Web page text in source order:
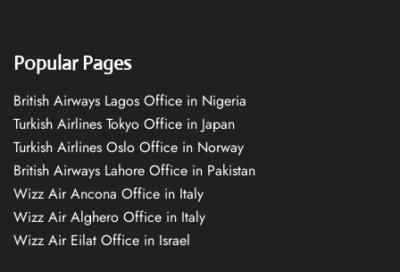
Popular Pages
British Airways Lagos Office in Nigeria
Turkish Airlines Tokyo Office in Japan
Turkish Airlines Oslo Office in Norway
British Airways Lahore Office in Pakistan
Wizz Air Ancona Office in Italy
Wizz Air Alghero Office in Italy
Wizz Air Eilat Office in Israel